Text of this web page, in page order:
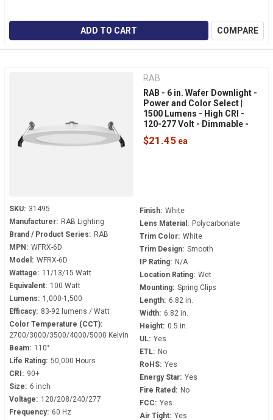
ADD TO CART COMPARE
RAB
RAB - 6 in. Wafer Downlight -
Power and Color Select |
1500 Lumens - High CRI -
120-277 Volt - Dimmable -
White Smooth Trim - WFRX-
6D
$21.45
SKU: 31495
Manufacturer: RAB Lighting
Brand / Product Series: RAB
MPN: WFRX-6D
Model: WFRX-6D
Wattage: 11/13/15 Watt
Equivalent: 100 Watt
Lumens: 1,000-1,500
Efficacy: 83-92 lumens / Watt
Color Temperature (CCT):
2700/3000/3500/4000/5000 Kelvin
Beam: 110°
Life Rating: 50,000 Hours
CRI: 90+
Size: 6 inch
Voltage: 120/208/240/277
Frequency: 60 Hz
Finish: White
Lens Material: Polycarbonate
Trim Color: White
Trim Design: Smooth
IP Rating: N/A
Location Rating: Wet
Mounting: Spring Clips
Length: 6.82 in.
Width: 6.82 in.
Height: 0.5 in.
UL: Yes
ETL: No
RoHS: Yes
Energy Star: Yes
Fire Rated: No
FCC: Yes
Air Tight: Yes